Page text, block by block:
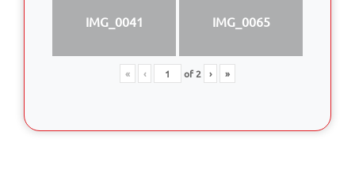
IMG_0041 IMG_0065
« ‹ of2 › »